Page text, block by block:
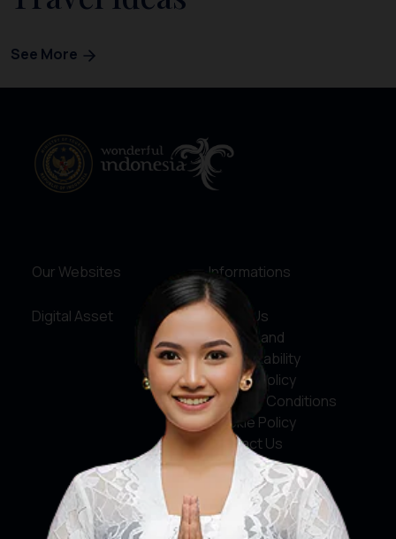
See More
Our Websites
Digital Asset
Informations
About Us
Service and
Accountability
Privacy Policy
Terms & Conditions
Cookie Policy
Contact Us
Social Media